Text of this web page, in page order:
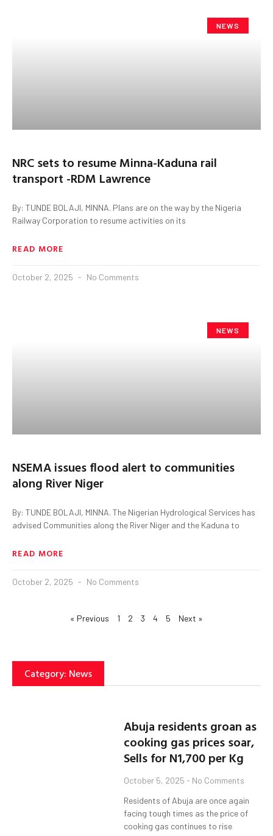
NEWS
NRC sets to resume Minna-Kaduna rail
transport -RDM Lawrence
By: TUNDE BOLAJI, MINNA. Plans are on the way by the Nigeria
Railway Corporation to resume activities on its
READ MORE
October 2, 2025 No Comments
NEWS
NSEMA issues flood alert to communities
along River Niger
By: TUNDE BOLAJI, MINNA. The Nigerian Hydrological Services has
advised Communities along the River Niger and the Kaduna to
READ MORE
October 2, 2025 No Comments
« Previous 1 2 3 4 5 Next »
Category: News
Abuja residents groan as
cooking gas prices soar,
Sells for N1,700 per Kg
October 5, 2025 No Comments
Residents of Abuja are once again
facing tough times as the price of
cooking gas continues to rise